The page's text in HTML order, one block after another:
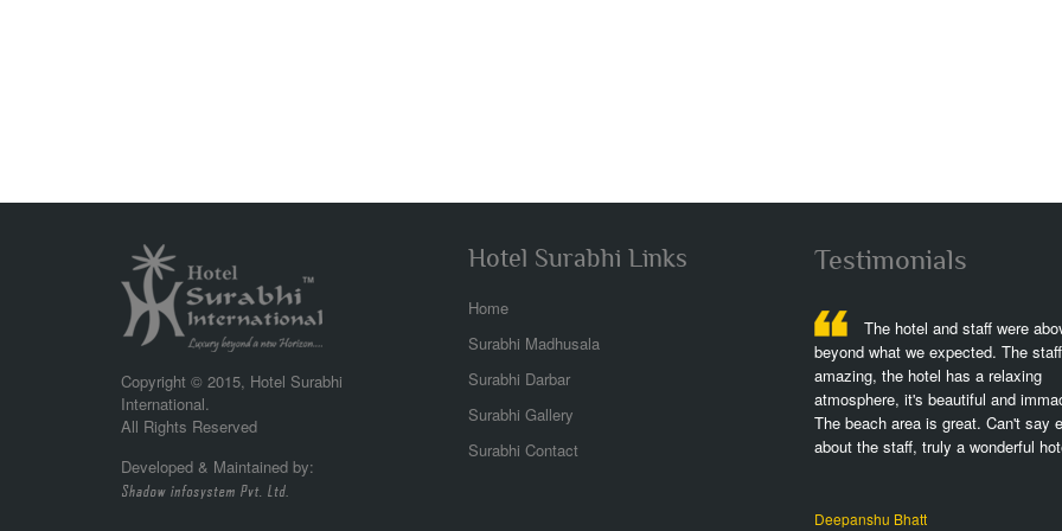
Copyright © 2015, Hotel Surabhi
International.
All Rights Reserved
Developed & Maintained by:
Hotel Surabhi Links
Home
Surabhi Madhusala
Surabhi Darbar
Surabhi Gallery
Surabhi Contact
Testimonials
beach,great views,great rooms,we stayed at
the left lwing w partial ocean view but plenty
wonderfull to stay and exercising!..
The hotel and staff were
beyond what we expected. The
amazing, the hotel has a relaxing
atmosphere, it's beautiful and
The beach area is great. Can't say
about the staff, truly a wonderful
Deepanshu Bhatt